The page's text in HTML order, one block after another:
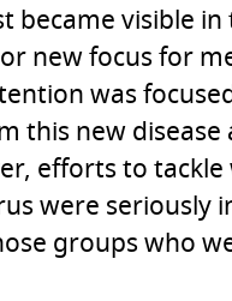
became visible in
new focus for
was
this new
efforts to
were seriously
groups who